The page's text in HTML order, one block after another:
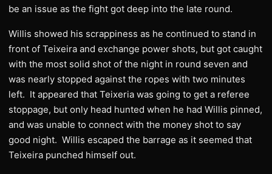
be an issue as the fight got deep into the late round.
Willis showed his scrappiness as he continued to stand in
front of Teixeira and exchange power shots, but got caught
with the most solid shot of the night in round seven and
was nearly stopped against the ropes with two minutes
left. It appeared that Teixeria was going to get a referee
stoppage, but only head hunted when he had Willis pinned,
and was unable to connect with the money shot to say
good night. Willis escaped the barrage as it seemed that
Teixeira punched himself out.